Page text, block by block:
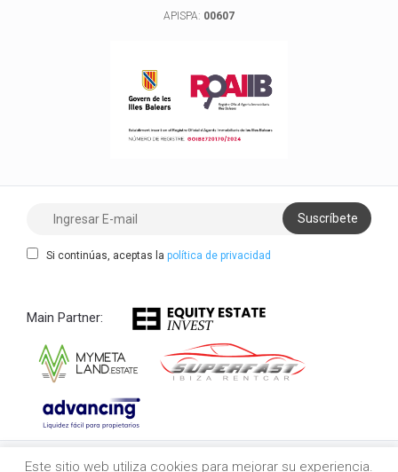
APISPA: 00607
Si continúas, aceptas la política de privacidad
Main Partner:
Este sitio web utiliza cookies para mejorar su experiencia.